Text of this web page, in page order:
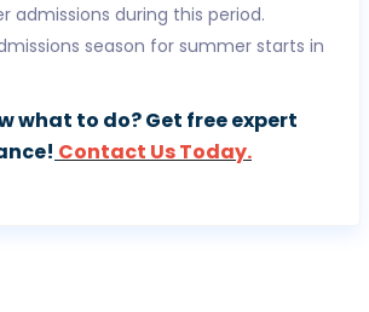
admissions during this period.
season for summer starts in
what to do? Get free expert
Contact Us Today.